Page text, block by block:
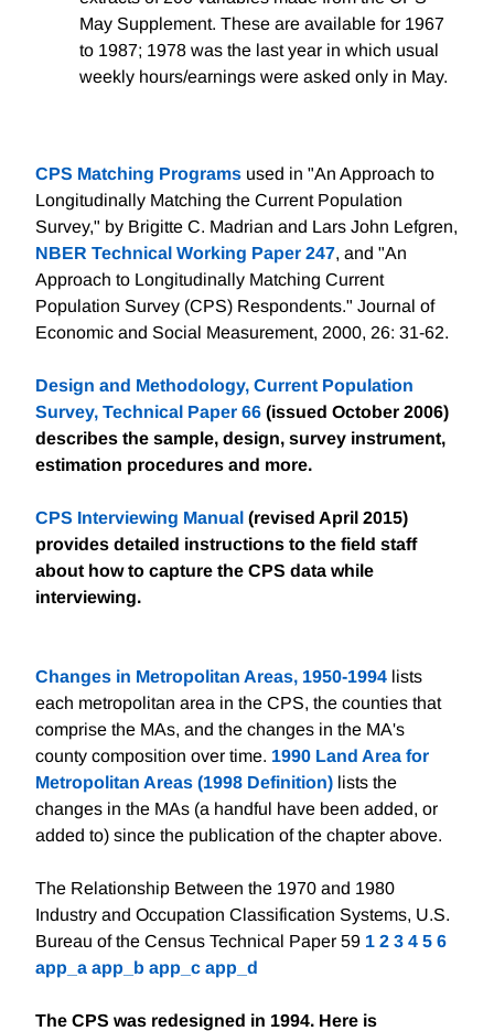
May Supplement. These are available for 1967
to 1987; 1978 was the last year in which usual
weekly hours/earnings were asked only in May.
CPS Matching Programs used in "An Approach to
Longitudinally Matching the Current Population
Survey," by Brigitte C. Madrian and Lars John Lefgren,
NBER Technical Working Paper 247, and "An
Approach to Longitudinally Matching Current
Population Survey (CPS) Respondents." Journal of
Economic and Social Measurement, 2000, 26: 31-62.
Design and Methodology, Current Population
Survey, Technical Paper 66 (issued October 2006)
describes the sample, design, survey instrument,
estimation procedures and more.
CPS Interviewing Manual (revised April 2015)
provides detailed instructions to the field staff
about how to capture the CPS data while
interviewing.
Changes in Metropolitan Areas, 1950-1994 lists
each metropolitan area in the CPS, the counties that
comprise the MAs, and the changes in the MA's
county composition over time. 1990 Land Area for
Metropolitan Areas (1998 Definition) lists the
changes in the MAs (a handful have been added, or
added to) since the publication of the chapter above.
The Relationship Between the 1970 and 1980
Industry and Occupation Classification Systems, U.S.
Bureau of the Census Technical Paper 59 1 2 3 4 5 6
app_a app_b app_c app_d
The CPS was redesigned in 1994. Here is